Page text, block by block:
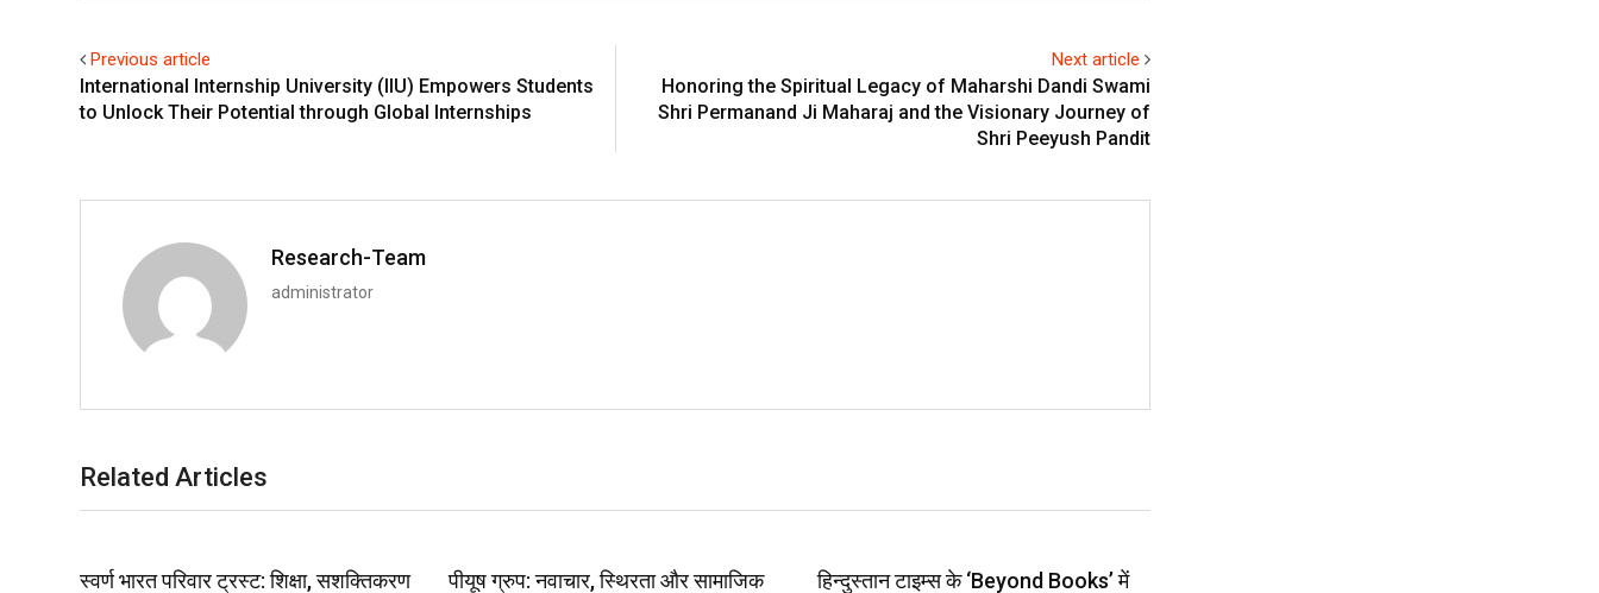
Previous article
International Internship University (IIU) Empowers Students
to Unlock Their Potential through Global Internships
Next article
Honoring the Spiritual Legacy of Maharshi Dandi Swami
Shri Permanand Ji Maharaj and the Visionary Journey of
Shri Peeyush Pandit
Research-Team
administrator
Related Articles
स्वर्ण भारत परिवार ट्रस्ट: शिक्षा, सशक्तिकरण पीयूष ग्रुप: नवाचार, स्थिरता और सामाजिक हिन्दुस्तान टाइम्स के ‘Beyond Books’ में